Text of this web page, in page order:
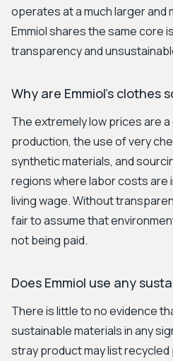
operates at a much larger and
Emmiol shares the same core
transparency and
Why are Emmiol's clothes
The extremely low prices are
production, the use of very
synthetic materials, and
regions where labor costs are
living wage. Without
fair to assume that
not being paid.
Does Emmiol use any
There is little to no evidence
sustainable materials in any
stray product may list